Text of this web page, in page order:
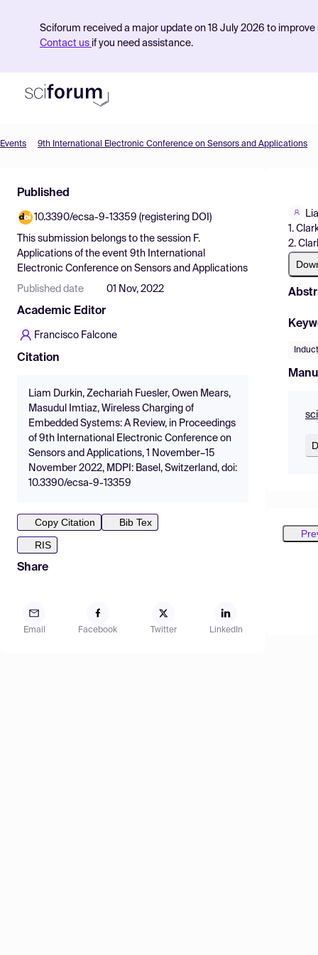
Sciforum received a major update on 18 July 2026 to
Contact us if you need assistance.
Find Events
Pricing
Resources
Events 9th International Electronic Conference on Sensors and Applications
Published
10.3390/ecsa-9-13359 (registering DOI)
This submission belongs to the session F.
Applications of the event 9th International
Electronic Conference on Sensors and Applications
Published date 01 Nov, 2022
Academic Editor
Francisco Falcone
Citation
Liam Durkin, Zechariah Fuesler, Owen Mears,
Masudul Imtiaz, Wireless Charging of
Embedded Systems: A Review, in Proceedings
of 9th International Electronic Conference on
Sensors and Applications, 1 November–15
November 2022, MDPI: Basel, Switzerland, doi:
10.3390/ecsa-9-13359
Copy Citation
Bib Tex
RIS
Share
Email Facebook Twitter LinkedIn
1.
2.